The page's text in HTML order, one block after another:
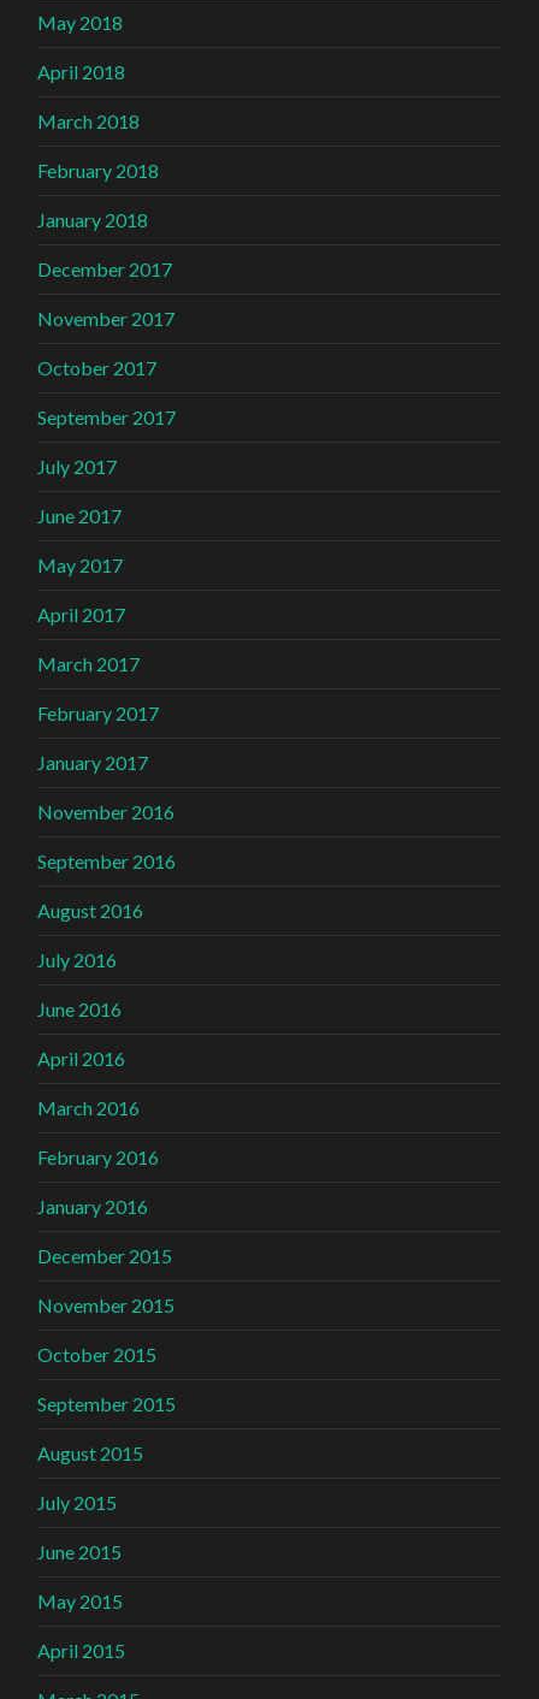
May 2018
April 2018
March 2018
February 2018
January 2018
December 2017
November 2017
October 2017
September 2017
July 2017
June 2017
May 2017
April 2017
March 2017
February 2017
January 2017
November 2016
September 2016
August 2016
July 2016
June 2016
April 2016
March 2016
February 2016
January 2016
December 2015
November 2015
October 2015
September 2015
August 2015
July 2015
June 2015
May 2015
April 2015